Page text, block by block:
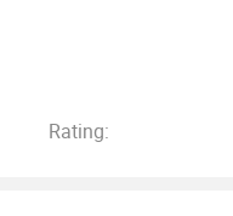
parking guidance
recognition visitor
customers.
and vehicle access
solutionsIntelligent
Rating: